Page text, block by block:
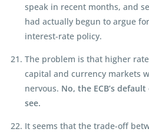
speak in recent months, and
had actually begun to argue
interest-rate policy.
The problem is that higher
capital and currency markets
nervous. No, the ECB’s
see.
It seems that the trade-off